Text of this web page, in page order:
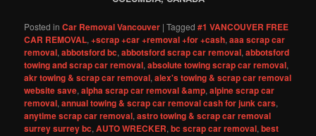
Posted in Car Removal Vancouver |Tagged #1 VANCOUVER FREE
CAR REMOVAL,+scrap +car +removal +for +cash,aaa scrap car
removal,abbotsford bc,abbotsford scrap car removal,abbotsford
towing and scrap car removal,absolute towing scrap car removal,
akr towing & scrap car removal,alex's towing & scrap car removal
website save,alpha scrap car removal &amp,alpine scrap car
removal,annual towing & scrap car removal cash for junk cars,
anytime scrap car removal,astro towing & scrap car removal
surrey surrey bc,AUTO WRECKER,bc scrap car removal,best